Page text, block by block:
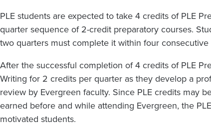
PLE students are expected to take 4 credits of PLE
quarter sequence of 2-credit preparatory courses.
two quarters must complete it within four consecutive
After the successful completion of 4 credits of PLE
Writing for 2 credits per quarter as they develop a
review by Evergreen faculty. Since PLE credits may
earned before and while attending Evergreen, the
motivated students.